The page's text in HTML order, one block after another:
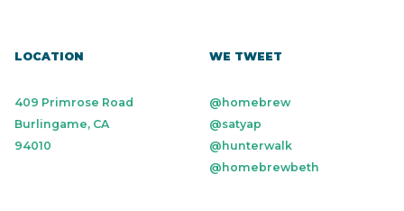
LOCATION
409 Primrose Road
Burlingame, CA
94010
WE TWEET
@homebrew
@satyap
@hunterwalk
@homebrewbeth